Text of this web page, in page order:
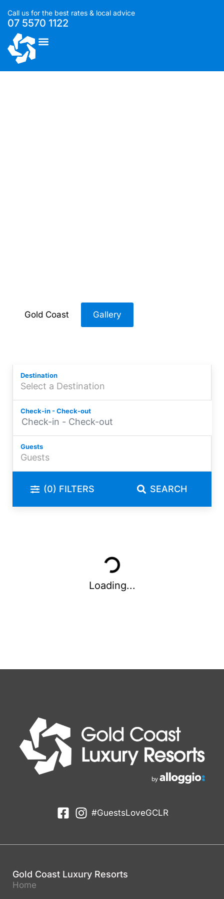
Call us for the best rates & local advice
07 5570 1122
Gold Coast Gallery
Destination
Check-in - Check-out
Guests
(0) FILTERS SEARCH
Loading...
#GuestsLoveGCLR
Gold Coast Luxury Resorts
Home